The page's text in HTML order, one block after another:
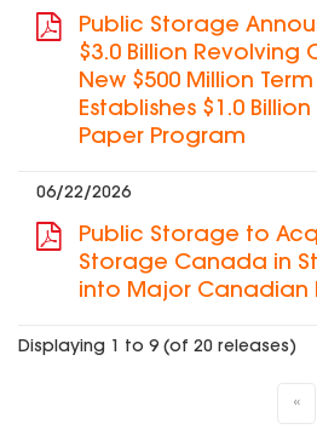
Public Storage
$3.0 Billion Revolving
New $500 Million
Establishes $1.0
Paper Program
06/22/2026
Public Storage to
Storage Canada in
into Major Canadian
Displaying 1 to 9 (of 20 releases)
«